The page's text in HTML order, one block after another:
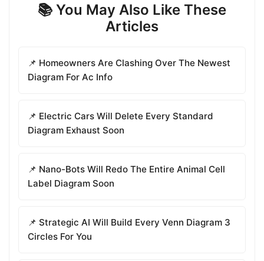
📚 You May Also Like These
Articles
📌 Homeowners Are Clashing Over The Newest
Diagram For Ac Info
📌 Electric Cars Will Delete Every Standard
Diagram Exhaust Soon
📌 Nano-Bots Will Redo The Entire Animal Cell
Label Diagram Soon
📌 Strategic AI Will Build Every Venn Diagram 3
Circles For You